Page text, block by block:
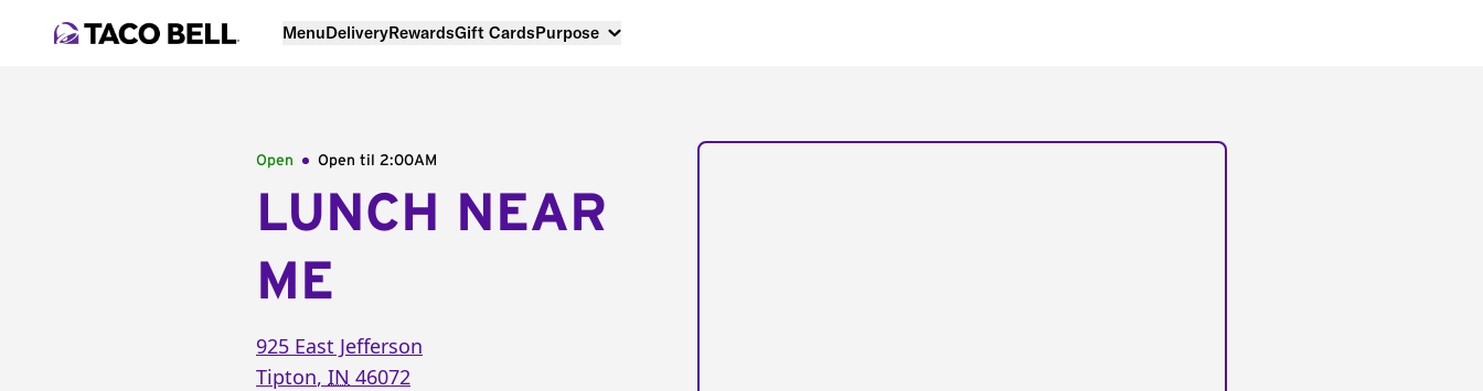
MenuDeliveryRewardsGift CardsPurpose
Open Open til 2:00AM
LUNCH NEAR
ME
925 East Jefferson
Tipton, IN 46072